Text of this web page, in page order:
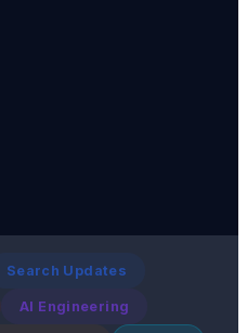
Search Updates
AI Engineering